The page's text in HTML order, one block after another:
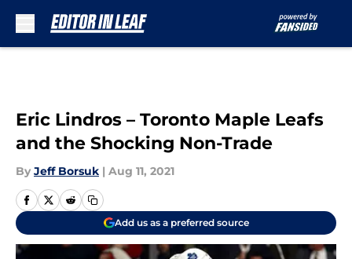
Eric Lindros – Toronto Maple Leafs
and the Shocking Non-Trade
By Jeff Borsuk | Aug 11, 2021
Add us as a preferred source